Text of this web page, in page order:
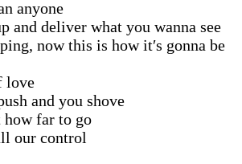
anyone
and deliver what you wanna see
now this is how it′s gonna be
love
and you shove
how far to go
our control